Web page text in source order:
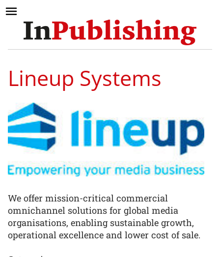
Lineup Systems
We offer mission-critical commercial
omnichannel solutions for global media
organisations, enabling sustainable growth,
operational excellence and lower cost of sale.